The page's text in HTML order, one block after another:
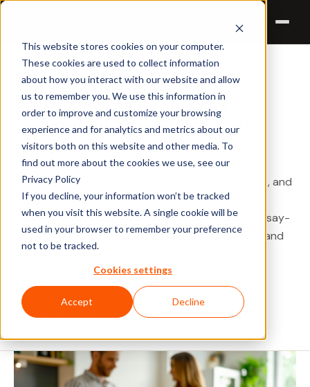
This website stores cookies on your computer.
These cookies are used to collect information
about how you interact with our website and allow
us to remember you. We use this information in
order to improve and customize your browsing
experience and for analytics and metrics about our
visitors both on this website and other media. To
find out more about the cookies we use, see our
Privacy Policy
If you decline, your information won’t be tracked
when you visit this website. A single cookie will be
used in your browser to remember your preference
not to be tracked.
Cookies settings
Accept Decline
Qualzy Blog
Why Consumers Support
Sustainability in Theory but
Reject It in the Kitchen
We say we want less waste, lower-impact choices, and
brands that align with our values. Then dinnertime
happens — and convenience wins. Here's why the say-
do gap shows up in the kitchen, and what your brand
can do about it.
JC
Julian Cole
June 2026 · 5 min read